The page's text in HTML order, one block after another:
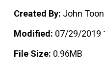
Created By: John
Modified: 07/29/2019
File Size: 0.96MB